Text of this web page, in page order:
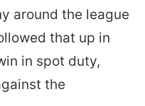
around the league
that up in
in spot duty,
the